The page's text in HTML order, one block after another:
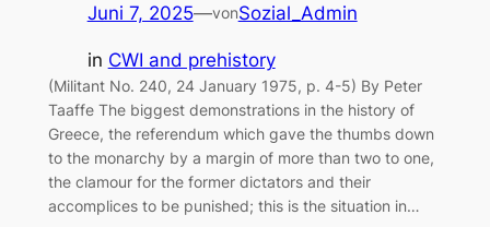
Juni 7, 2025—vonSozial_Admin
in CWI and prehistory
(Militant No. 240, 24 January 1975, p. 4-5) By Peter
Taaffe The biggest demonstrations in the history of
Greece, the referendum which gave the thumbs down
to the monarchy by a margin of more than two to one,
the clamour for the former dictators and their
accomplices to be punished; this is the situation in…